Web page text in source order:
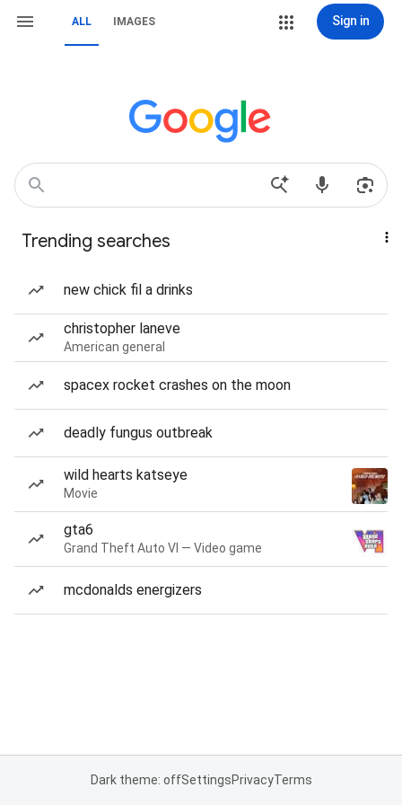
ALL IMAGES Sign in
Trending searches
new chick fil a drinks
christopher laneve
American general
spacex rocket crashes on the moon
deadly fungus outbreak
wild hearts katseye
Movie
gta6
Grand Theft Auto VI — Video game
mcdonalds energizers
Dark theme: offSettingsPrivacyTerms